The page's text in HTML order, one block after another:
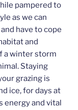
pampered to
as we can
have to cope
and
a winter storm
Staying
grazing is
ice, for days at
energy and vital